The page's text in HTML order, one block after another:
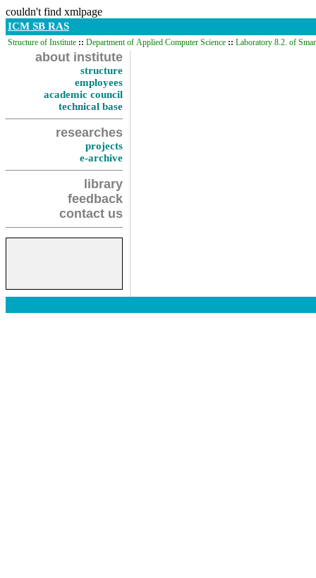
couldn't find xmlpage
ICM SB RAS
Structure of Institute :: Department of Applied Computer Science :: Laboratory 8.2. of
about institute
structure
employees
academic council
technical base
researches
projects
e-archive
library
feedback
contact us